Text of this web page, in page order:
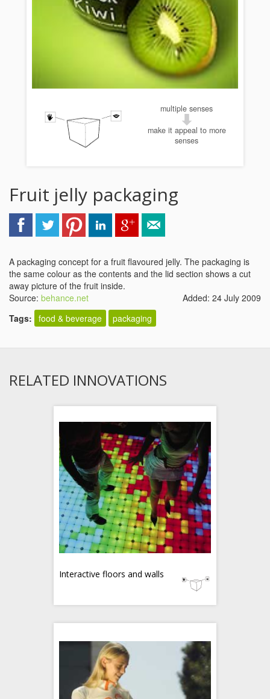
multiple senses
make it appeal to more
senses
Fruit jelly packaging
A packaging concept for a fruit flavoured jelly. The packaging is
the same colour as the contents and the lid section shows a cut
away picture of the fruit inside.
Source: behance.net
Added: 24 July 2009
Tags: food & beverage packaging
RELATED INNOVATIONS
Interactive floors and walls